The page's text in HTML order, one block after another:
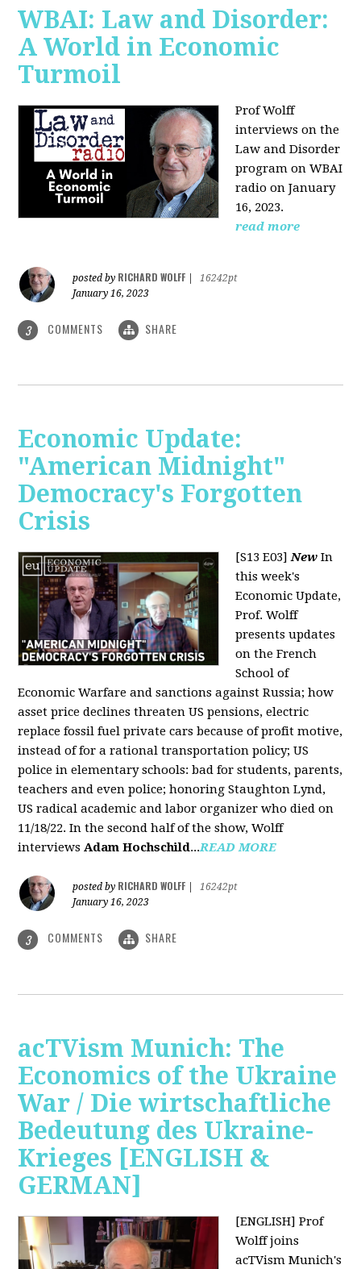
WBAI: Law and Disorder:
A World in Economic
Turmoil
Prof Wolff
interviews on the
Law and Disorder
program on WBAI
radio on January
16, 2023.
read more
posted by RICHARD WOLFF
16242pt
January 16, 2023
3 COMMENTS SHARE
Economic Update:
"American Midnight"
Democracy's Forgotten
Crisis
[S13 E03]New In
this week's
Economic Update,
Prof. Wolff
presents updates
on the French
School of
Economic Warfare and sanctions against Russia; how
asset price declines threaten US pensions, electric
replace fossil fuel private cars because of profit motive,
instead of for a rational transportation policy; US
police in elementary schools: bad for students, parents,
teachers and even police; honoring Staughton Lynd,
US radical academic and labor organizer who died on
11/18/22. In the second half of the show, Wolff
interviewsAdam Hochschild...READ MORE
posted by RICHARD WOLFF
16242pt
January 16, 2023
3 COMMENTS SHARE
acTVism Munich: The
Economics of the Ukraine
War / Die wirtschaftliche
Bedeutung des Ukraine-
Krieges [ENGLISH &
GERMAN]
[ENGLISH] Prof
Wolff joins
acTVism Munich's